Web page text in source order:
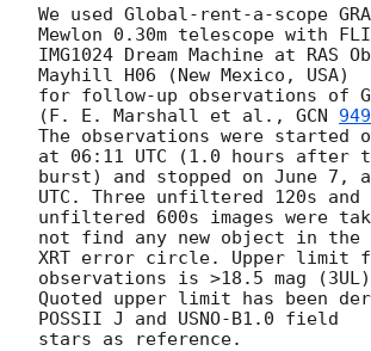
We used Global-rent-a-scope
Mewlon 0.30m telescope with FLI
IMG1024 Dream Machine at RAS
Mayhill H06 (New Mexico, USA)
for follow-up observations of
(F. E. Marshall et al., GCN
The observations were started
at 06:11 UTC (1.0 hours after
burst) and stopped on June 7,
UTC. Three unfiltered 120s and
unfiltered 600s images were
not find any new object in the
XRT error circle. Upper limit
observations is >18.5 mag
Quoted upper limit has been
POSSII J and USNO-B1.0 field
stars as reference.